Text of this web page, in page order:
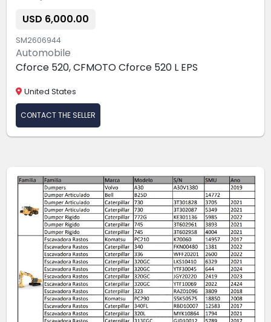
USD 6,000.00
SM2606944
Automobile
Cforce 520, CFMOTO Cforce 520 L EPS
United States
CONTACT THE SELLER